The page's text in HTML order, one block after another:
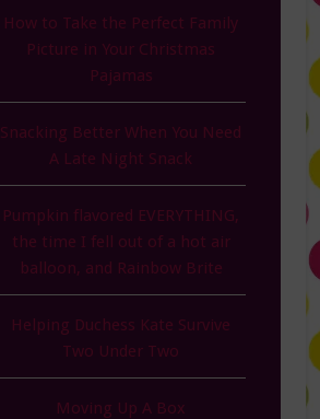
How to Take the Perfect Family
Picture in Your Christmas
Pajamas
Snacking Better When You Need
A Late Night Snack
Pumpkin flavored EVERYTHING,
the time I fell out of a hot air
balloon, and Rainbow Brite
Helping Duchess Kate Survive
Two Under Two
Moving Up A Box